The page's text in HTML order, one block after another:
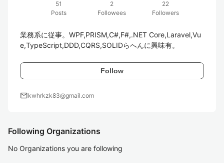
51
Posts
2
Followees
22
Followers
業務系に従事。WPF,PRISM,C#,F#,.NET Core,Laravel,Vu
e,TypeScript,DDD,CQRS,SOLIDらへんに興味有。
Follow
mailkwhrkzk83@gmail.com
Following Organizations
No Organizations you are following